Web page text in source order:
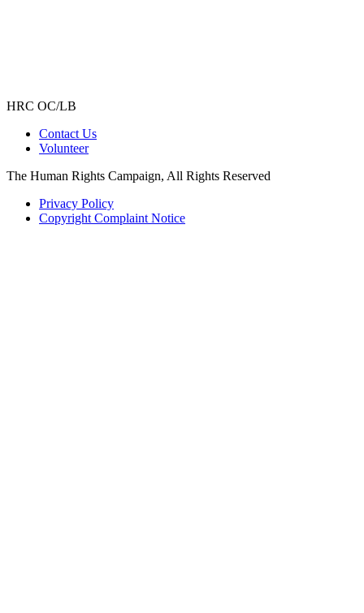
HRC OC/LB
Contact Us
Volunteer
The Human Rights Campaign, All Rights Reserved
Privacy Policy
Copyright Complaint Notice